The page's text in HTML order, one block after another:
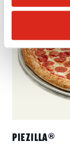
PIEZILLA®